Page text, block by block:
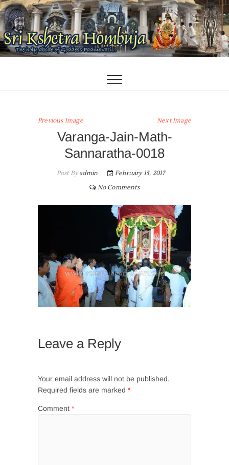
Skip
to
content
Previous Image Next Image
Varanga-Jain-Math-
Sannaratha-0018
Post Byadmin
February 15, 2017
No Comments
Leave a Reply
Your email address will not be published.
Required fields are marked *
Comment *